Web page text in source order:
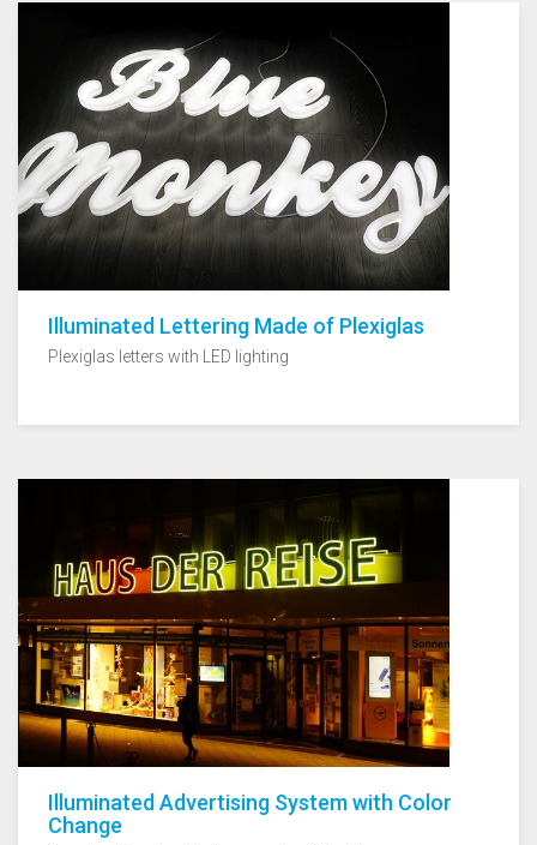
Illuminated Lettering Made of Plexiglas
Plexiglas letters with LED lighting
Illuminated Advertising System with Color
Change